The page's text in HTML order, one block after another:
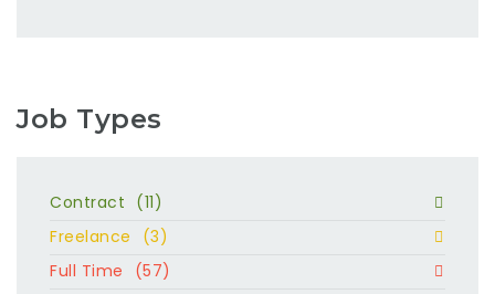
Job Types
Contract (11)
Freelance
(3)
Full Time
(57)